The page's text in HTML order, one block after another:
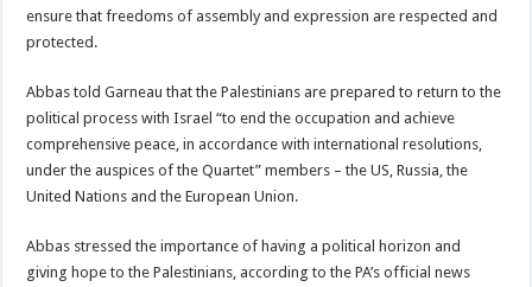
ensure that freedoms of assembly and expression are respected and
protected.
Abbas told Garneau that the Palestinians are prepared to return to the
political process with Israel “to end the occupation and achieve
comprehensive peace, in accordance with international resolutions,
under the auspices of the Quartet” members – the US, Russia, the
United Nations and the European Union.
Abbas stressed the importance of having a political horizon and
giving hope to the Palestinians, according to the PA’s official news